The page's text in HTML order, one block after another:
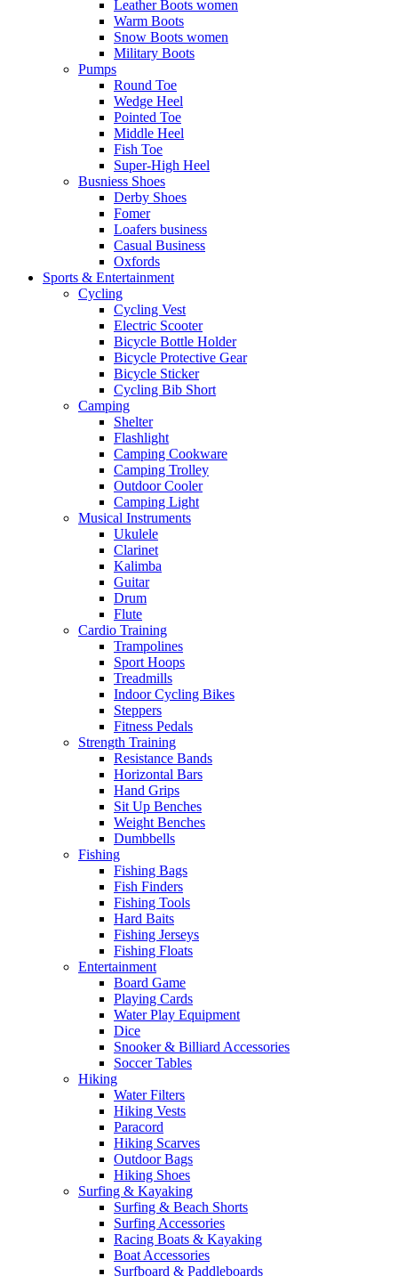
Leather Boots women
Warm Boots
Snow Boots women
Military Boots
Pumps
Round Toe
Wedge Heel
Pointed Toe
Middle Heel
Fish Toe
Super-High Heel
Busniess Shoes
Derby Shoes
Fomer
Loafers business
Casual Business
Oxfords
Sports & Entertainment
Cycling
Cycling Vest
Electric Scooter
Bicycle Bottle Holder
Bicycle Protective Gear
Bicycle Sticker
Cycling Bib Short
Camping
Shelter
Flashlight
Camping Cookware
Camping Trolley
Outdoor Cooler
Camping Light
Musical Instruments
Ukulele
Clarinet
Kalimba
Guitar
Drum
Flute
Cardio Training
Trampolines
Sport Hoops
Treadmills
Indoor Cycling Bikes
Steppers
Fitness Pedals
Strength Training
Resistance Bands
Horizontal Bars
Hand Grips
Sit Up Benches
Weight Benches
Dumbbells
Fishing
Fishing Bags
Fish Finders
Fishing Tools
Hard Baits
Fishing Jerseys
Fishing Floats
Entertainment
Board Game
Playing Cards
Water Play Equipment
Dice
Snooker & Billiard Accessories
Soccer Tables
Hiking
Water Filters
Hiking Vests
Paracord
Hiking Scarves
Outdoor Bags
Hiking Shoes
Surfing & Kayaking
Surfing & Beach Shorts
Surfing Accessories
Racing Boats & Kayaking
Boat Accessories
Surfboard & Paddleboards